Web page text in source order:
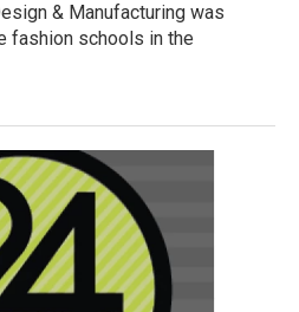
& Manufacturing was
fashion schools in the